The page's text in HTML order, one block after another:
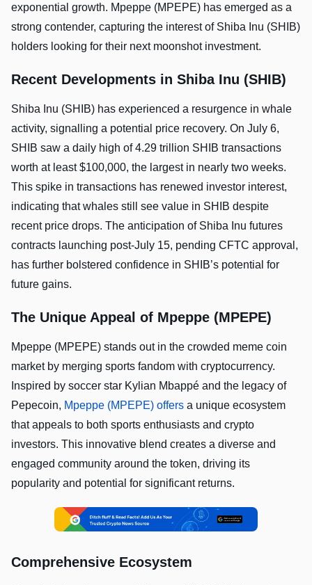
exponential growth. Mpeppe (MPEPE) has emerged as a
strong contender, capturing the interest of Shiba Inu (SHIB)
holders looking for their next moonshot investment.
Recent Developments in Shiba Inu (SHIB)
Shiba Inu (SHIB) has experienced a resurgence in whale
activity, signalling a potential price recovery. On July 6,
SHIB saw a daily high of 4.29 trillion SHIB transactions
worth at least $100,000, the largest in nearly two weeks.
This spike in transactions has renewed investor interest,
indicating that whales still see value in SHIB despite
recent price drops. The anticipation of Shiba Inu futures
contracts launching post-July 15, pending CFTC approval,
has further bolstered confidence in SHIB’s potential for
future gains.
The Unique Appeal of Mpeppe (MPEPE)
Mpeppe (MPEPE) stands out in the crowded meme coin
market by merging sports fandom with cryptocurrency.
Inspired by soccer star Kylian Mbappé and the legacy of
Pepecoin, Mpeppe (MPEPE) offers a unique ecosystem
that appeals to both sports enthusiasts and crypto
investors. This innovative blend creates a diverse and
engaged community around the token, driving its
popularity and potential for significant returns.
Comprehensive Ecosystem